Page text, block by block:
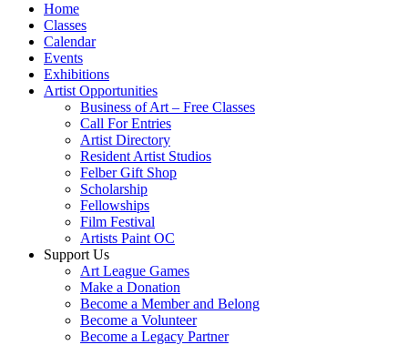
Home
Classes
Calendar
Events
Exhibitions
Artist Opportunities
Business of Art – Free Classes
Call For Entries
Artist Directory
Resident Artist Studios
Felber Gift Shop
Scholarship
Fellowships
Film Festival
Artists Paint OC
Support Us
Art League Games
Make a Donation
Become a Member and Belong
Become a Volunteer
Become a Legacy Partner